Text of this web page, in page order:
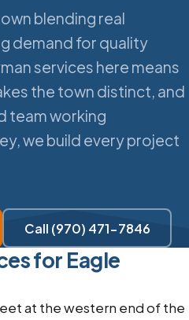
blending real
demand for quality
services here means
the town distinct, and
team working
we build every project
Call (970) 471-7846
for Eagle
at the western end of the